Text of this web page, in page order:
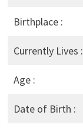
Birthplace :
Currently Lives :
Age :
Date of Birth :